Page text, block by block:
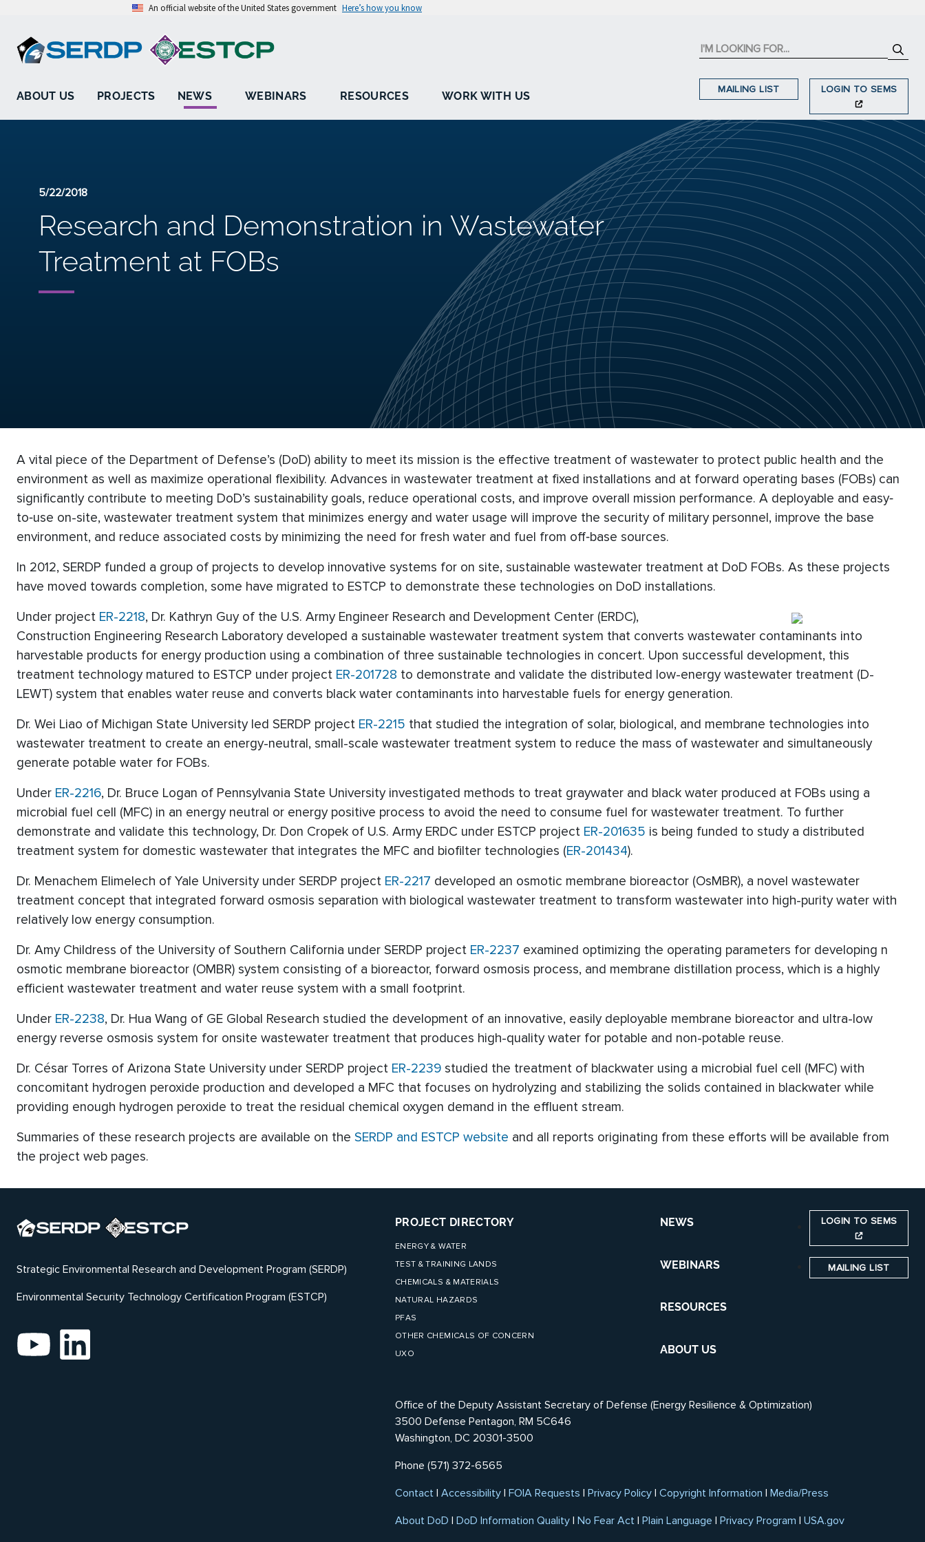
An official website of the United States government Here’s how you know
ABOUT US PROJECTS NEWS WEBINARS RESOURCES WORK WITH US
MAILING LIST LOGIN TO SEMS
5/22/2018
Research and Demonstration in Wastewater
Treatment at FOBs
A vital piece of the Department of Defense’s (DoD) ability to meet its mission is the effective treatment of wastewater to protect public health and the
environment as well as maximize operational flexibility. Advances in wastewater treatment at fixed installations and at forward operating bases (FOBs) can
significantly contribute to meeting DoD’s sustainability goals, reduce operational costs, and improve overall mission performance. A deployable and easy‐
to‐use on-site, wastewater treatment system that minimizes energy and water usage will improve the security of military personnel, improve the base
environment, and reduce associated costs by minimizing the need for fresh water and fuel from off‐base sources.
In 2012, SERDP funded a group of projects to develop innovative systems for on site, sustainable wastewater treatment at DoD FOBs. As these projects
have moved towards completion, some have migrated to ESTCP to demonstrate these technologies on DoD installations.
Under project ER-2218, Dr. Kathryn Guy of the U.S. Army Engineer Research and Development Center (ERDC),
Construction Engineering Research Laboratory developed a sustainable wastewater treatment system that converts wastewater contaminants into
harvestable products for energy production using a combination of three sustainable technologies in concert. Upon successful development, this
treatment technology matured to ESTCP under project ER-201728 to demonstrate and validate the distributed low-energy wastewater treatment (D-
LEWT) system that enables water reuse and converts black water contaminants into harvestable fuels for energy generation.
Dr. Wei Liao of Michigan State University led SERDP project ER-2215 that studied the integration of solar, biological, and membrane technologies into
wastewater treatment to create an energy-neutral, small-scale wastewater treatment system to reduce the mass of wastewater and simultaneously
generate potable water for FOBs.
Under ER-2216, Dr. Bruce Logan of Pennsylvania State University investigated methods to treat graywater and black water produced at FOBs using a
microbial fuel cell (MFC) in an energy neutral or energy positive process to avoid the need to consume fuel for wastewater treatment. To further
demonstrate and validate this technology, Dr. Don Cropek of U.S. Army ERDC under ESTCP project ER-201635 is being funded to study a distributed
treatment system for domestic wastewater that integrates the MFC and biofilter technologies (ER-201434).
Dr. Menachem Elimelech of Yale University under SERDP project ER-2217 developed an osmotic membrane bioreactor (OsMBR), a novel wastewater
treatment concept that integrated forward osmosis separation with biological wastewater treatment to transform wastewater into high-purity water with
relatively low energy consumption.
Dr. Amy Childress of the University of Southern California under SERDP project ER-2237 examined optimizing the operating parameters for developing n
osmotic membrane bioreactor (OMBR) system consisting of a bioreactor, forward osmosis process, and membrane distillation process, which is a highly
efficient wastewater treatment and water reuse system with a small footprint.
Under ER-2238, Dr. Hua Wang of GE Global Research studied the development of an innovative, easily deployable membrane bioreactor and ultra-low
energy reverse osmosis system for onsite wastewater treatment that produces high-quality water for potable and non-potable reuse.
Dr. César Torres of Arizona State University under SERDP project ER-2239 studied the treatment of blackwater using a microbial fuel cell (MFC) with
concomitant hydrogen peroxide production and developed a MFC that focuses on hydrolyzing and stabilizing the solids contained in blackwater while
providing enough hydrogen peroxide to treat the residual chemical oxygen demand in the effluent stream.
Summaries of these research projects are available on the SERDP and ESTCP website and all reports originating from these efforts will be available from
the project web pages.
Strategic Environmental Research and Development Program (SERDP)
Environmental Security Technology Certification Program (ESTCP)
PROJECT DIRECTORY
ENERGY & WATER
TEST & TRAINING LANDS
CHEMICALS & MATERIALS
NATURAL HAZARDS
PFAS
OTHER CHEMICALS OF CONCERN
UXO
NEWS
WEBINARS
RESOURCES
ABOUT US
LOGIN TO SEMS
MAILING LIST
Office of the Deputy Assistant Secretary of Defense (Energy Resilience & Optimization)
3500 Defense Pentagon, RM 5C646
Washington, DC 20301-3500
Phone (571) 372-6565
Contact | Accessibility | FOIA Requests | Privacy Policy | Copyright Information | Media/Press
About DoD | DoD Information Quality | No Fear Act | Plain Language | Privacy Program | USA.gov